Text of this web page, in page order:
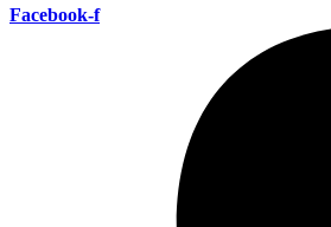
Facebook-f